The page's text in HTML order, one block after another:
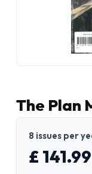
The Plan
8 issues per
£ 141.99